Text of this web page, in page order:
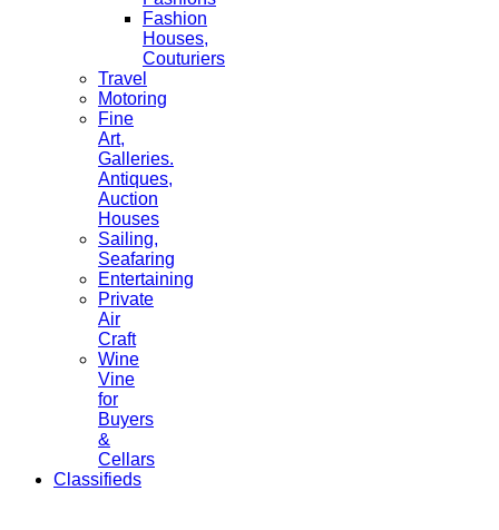
Fashion
Houses,
Couturiers
Travel
Motoring
Fine
Art,
Galleries.
Antiques,
Auction
Houses
Sailing,
Seafaring
Entertaining
Private
Air
Craft
Wine
Vine
for
Buyers
&
Cellars
Classifieds